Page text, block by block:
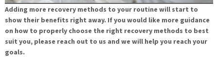
Adding more recovery methods to your routine will start to
show their benefits right away. If you would like more guidance
on how to properly choose the right recovery methods to best
suit you, please reach out to us and we will help you reach your
goals.